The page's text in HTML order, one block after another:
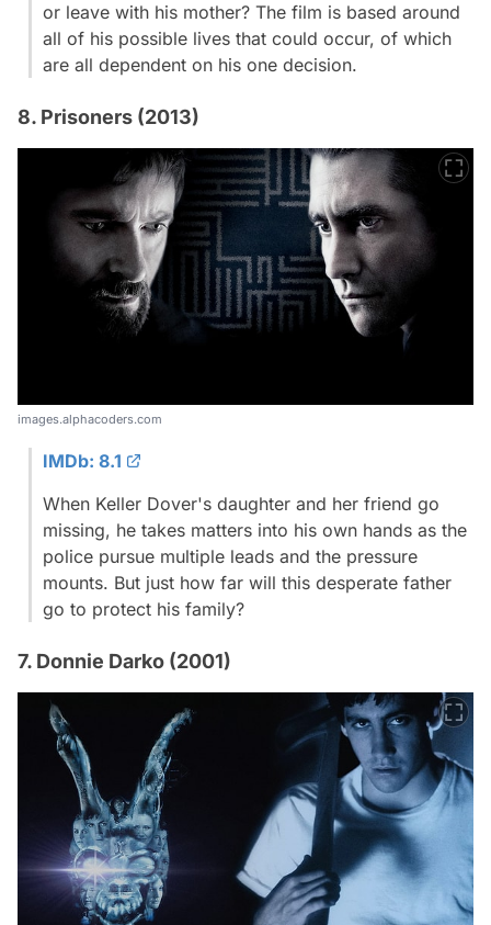
or leave with his mother? The film is based around
all of his possible lives that could occur, of which
are all dependent on his one decision.
8. Prisoners (2013)
images.alphacoders.com
IMDb: 8.1
When Keller Dover's daughter and her friend go
missing, he takes matters into his own hands as the
police pursue multiple leads and the pressure
mounts. But just how far will this desperate father
go to protect his family?
7. Donnie Darko (2001)